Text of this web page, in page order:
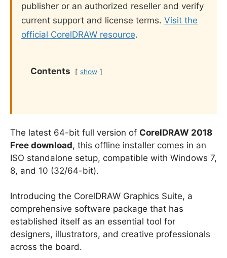
publisher or an authorized reseller and verify
current support and license terms. Visit the
official CorelDRAW resource.
Contents show
The latest 64-bit full version of CorelDRAW 2018
Free download, this offline installer comes in an
ISO standalone setup, compatible with Windows 7,
8, and 10 (32/64-bit).
Introducing the CorelDRAW Graphics Suite, a
comprehensive software package that has
established itself as an essential tool for
designers, illustrators, and creative professionals
across the board.